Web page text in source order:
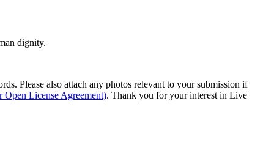
dignity.
Please also attach any photos relevant to your submission if
Open License Agreement). Thank you for your interest in Live